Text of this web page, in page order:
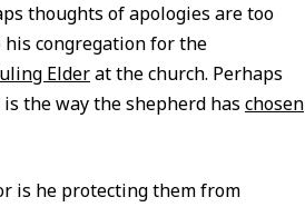
thoughts of apologies are too
his congregation for the
Elderat the church. Perhaps
the way the shepherd has chosen
is he protecting them from